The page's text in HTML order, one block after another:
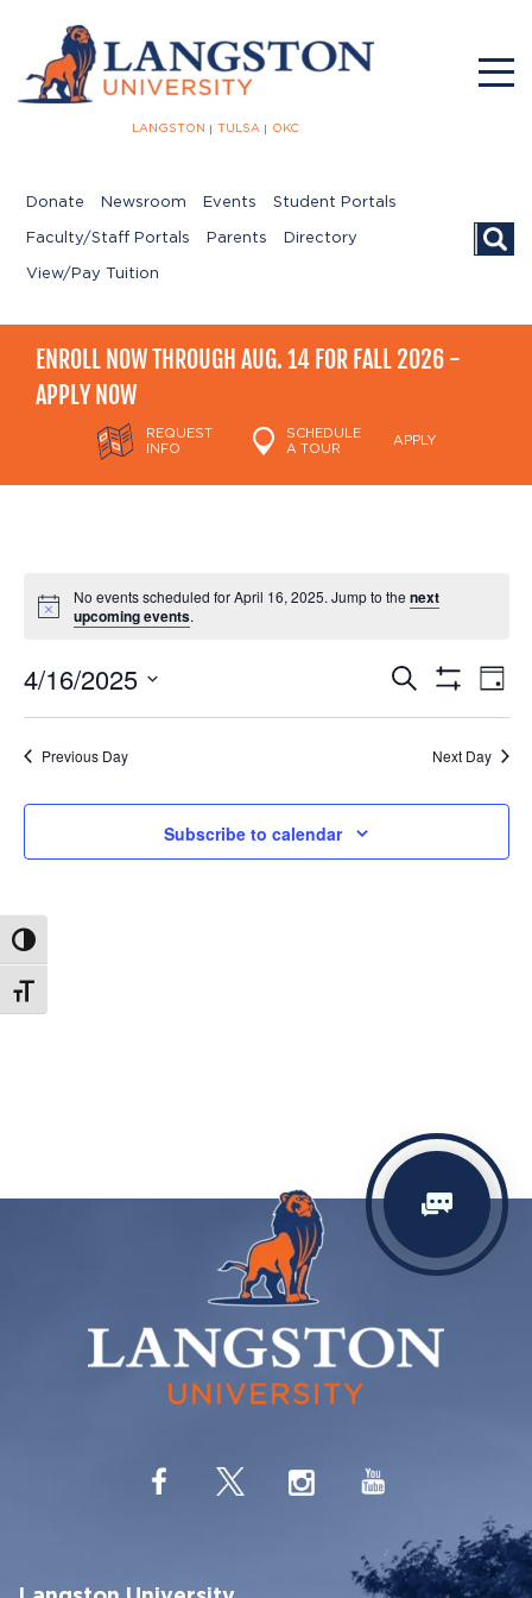
Toggle High Contrast
Toggle Font size
LANGSTON TULSA OKC
Donate Newsroom Events Student Portals
Faculty/Staff Portals Parents Directory
View/Pay Tuition
ENROLL NOW THROUGH AUG. 14 FOR FALL 2026 -
APPLY NOW
REQUEST
INFO
SCHEDULE
A TOUR
APPLY
No events scheduled for April 16, 2025. Jump to thenext
upcoming events.
Events
Search
Search
Filters
Day
4/16/2025
Previous Day Next Day
Subscribe to calendar